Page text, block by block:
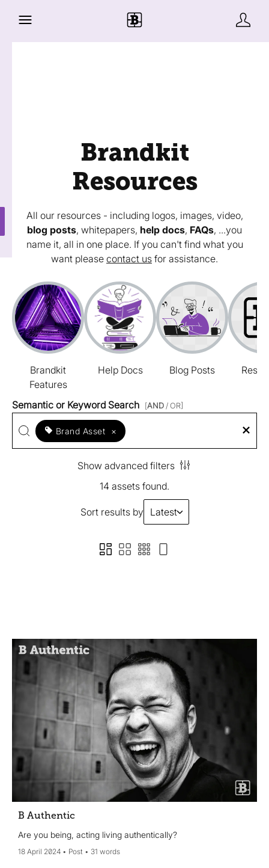
Brandkit
Resources
All our resources - including logos, images, video,
blog posts, whitepapers, help docs, FAQs, ...you
name it, all in one place. If you can't find what you
want please contact us for assistance.
Brandkit
Features
Help Docs Blog Posts
Semantic or Keyword Search [AND / OR]
Brand Asset ×
Show advanced filters
14 assets found.
Sort results by Latest
B Authentic
Are you being, acting living authentically?
18 April 2024 Post 31 words